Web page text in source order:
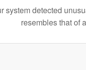
system detected
resembles that of